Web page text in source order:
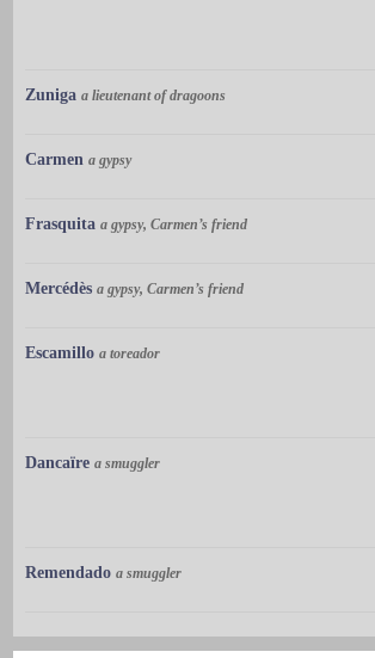
Zuniga a lieutenant of dragoons
Carmen a gypsy
Frasquita a gypsy, Carmen’s friend
Mercédès a gypsy, Carmen’s friend
Escamillo a toreador
Dancaïre a smuggler
Remendado a smuggler